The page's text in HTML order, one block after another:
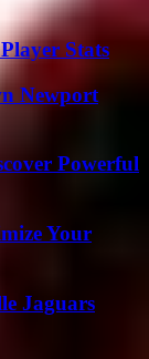
Stats
Newport
Powerful
Your
Jaguars